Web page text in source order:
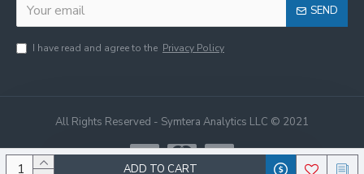
ADD TO CART
SEND
I have read and agree to the Privacy Policy
All Rights Reserved - Symtera Analytics LLC © 2021